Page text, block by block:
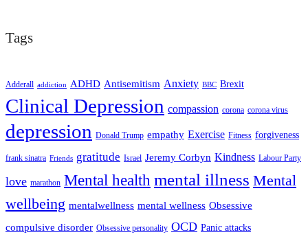
Tags
Adderall addiction ADHD Antisemitism Anxiety BBC Brexit
Clinical Depression compassion corona corona virus
depression Donald Trump empathy Exercise Fitness forgiveness
frank sinatra Friends gratitude Israel Jeremy Corbyn Kindness Labour Party
love marathon Mental health mental illness Mental
wellbeing mentalwellness mental wellness Obsessive
compulsive disorder Obsessive personality OCD Panic attacks